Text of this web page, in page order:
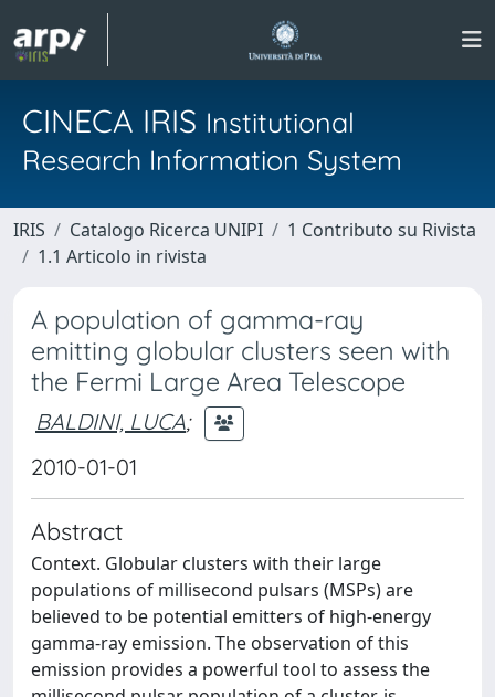
CINECA IRIS Institutional
Research Information System
IRIS Catalogo Ricerca UNIPI
1 Contributo su Rivista
1.1 Articolo in rivista
A population of gamma-ray
emitting globular clusters seen with
the Fermi Large Area Telescope
BALDINI, LUCA;
2010-01-01
Abstract
Context. Globular clusters with their large
populations of millisecond pulsars (MSPs) are
believed to be potential emitters of high-energy
gamma-ray emission. The observation of this
emission provides a powerful tool to assess the